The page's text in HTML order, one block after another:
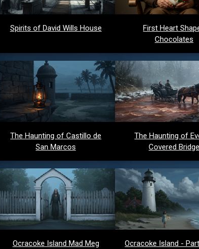
Spirits of David Wills House
First Heart
Chocolates
The Haunting of Castillo de
San Marcos
The Haunting of
Covered
Ocracoke Island Mad Meg
Ocracoke Island -